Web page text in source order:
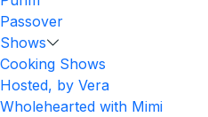
Passover
Shows
Cooking Shows
Hosted, by Vera
Wholehearted with Mimi